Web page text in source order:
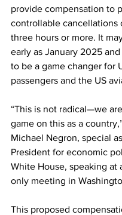
provide compensation to
controllable cancellations
three hours or more. It
early as January 2025
to be a game changer for
passengers and the US
“This is not radical—we
game on this as a
Michael Negron, special
President for economic
White House, speaking at
only meeting in
This proposed